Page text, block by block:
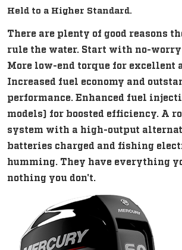
Held to a Higher Standard.
There are plenty of good reasons
rule the water. Start with no-
More low-end torque for excellent
Increased fuel economy and
performance. Enhanced fuel
models) for boosted efficiency. A
system with a high-output
batteries charged and fishing
humming. They have everything
nothing you don't.